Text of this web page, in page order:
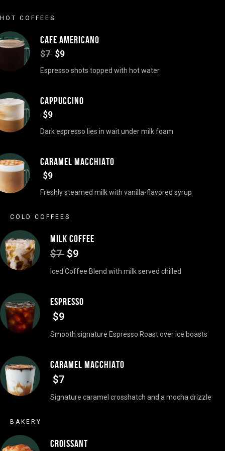
HOT COFFEES
CAFE AMERICANO
$7 $9
Espresso shots topped with hot water
CAPPUCCINO
$9
Dark espresso lies in wait under milk foam
CARAMEL MACCHIATO
$9
Freshly steamed milk with vanilla-flavored syrup
COLD COFFEES
MILK COFFEE
$7 $9
Iced Coffee Blend with milk served chilled
ESPRESSO
$9
Smooth signature Espresso Roast over ice boasts
CARAMEL MACCHIATO
$7
Signature caramel crosshatch and a mocha drizzle
BAKERY
CROISSANT